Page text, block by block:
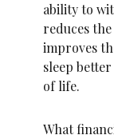
ability to
reduces
improves
sleep
of life.
What